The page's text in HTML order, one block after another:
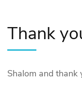
Thank
Shalom and thank